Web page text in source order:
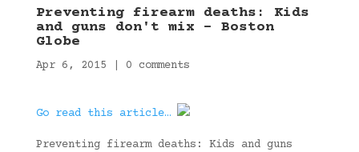
Preventing firearm deaths: Kids
and guns don't mix – Boston
Globe
Apr 6, 2015 0 comments
Go read this article…
Preventing firearm deaths: Kids and guns